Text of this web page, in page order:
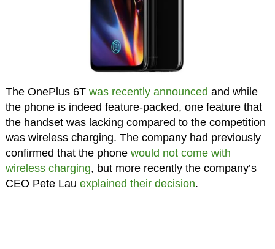
The OnePlus 6T was recently announced and while
the phone is indeed feature-packed, one feature that
the handset was lacking compared to the competition
was wireless charging. The company had previously
confirmed that the phone would not come with
wireless charging, but more recently the company’s
CEO Pete Lau explained their decision.